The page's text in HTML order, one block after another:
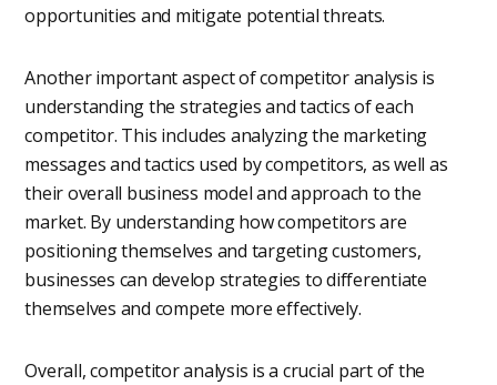
opportunities and mitigate potential threats.
Another important aspect of competitor analysis is
understanding the strategies and tactics of each
competitor. This includes analyzing the marketing
messages and tactics used by competitors, as well as
their overall business model and approach to the
market. By understanding how competitors are
positioning themselves and targeting customers,
businesses can develop strategies to differentiate
themselves and compete more effectively.
Overall, competitor analysis is a crucial part of the